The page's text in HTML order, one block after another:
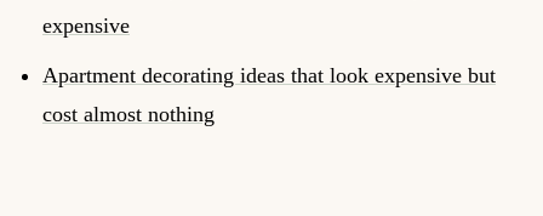
expensive
Apartment decorating ideas that look expensive but
cost almost nothing